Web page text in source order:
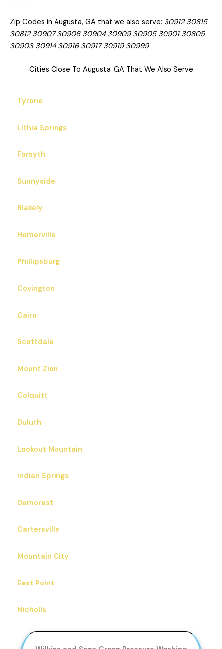
Zip Codes in Augusta, GA that we also serve: 30912 30815
30812 30907 30906 30904 30909 30905 30901 30805
30903 30914 30916 30917 30919 30999
Cities Close To Augusta, GA That We Also Serve
Tyrone
Lithia Springs
Forsyth
Sunnyside
Blakely
Homerville
Phillipsburg
Covington
Cairo
Scottdale
Mount Zion
Colquitt
Duluth
Lookout Mountain
Indian Springs
Demorest
Cartersville
Mountain City
East Point
Nicholls